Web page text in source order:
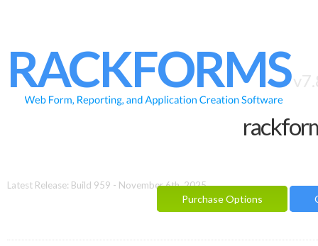
SAMPLES
BUILDER
DOCUMENTATION
BLOG
CONTACT
RACKFORMS
Latest Release: Build 959 - November 6th, 2025
Purchase Options